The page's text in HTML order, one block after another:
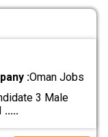
:Oman Jobs
3 Male
.....